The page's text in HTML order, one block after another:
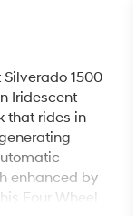
1500
Iridescent
that rides in
enhanced by
Four Wheel